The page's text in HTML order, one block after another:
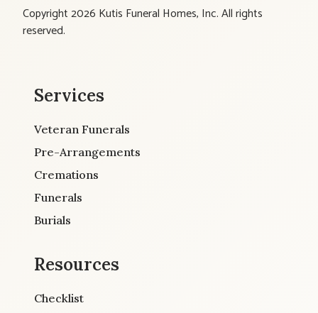
Copyright 2026 Kutis Funeral Homes, Inc. All rights
reserved.
Services
Veteran Funerals
Pre-Arrangements
Cremations
Funerals
Burials
Resources
Checklist